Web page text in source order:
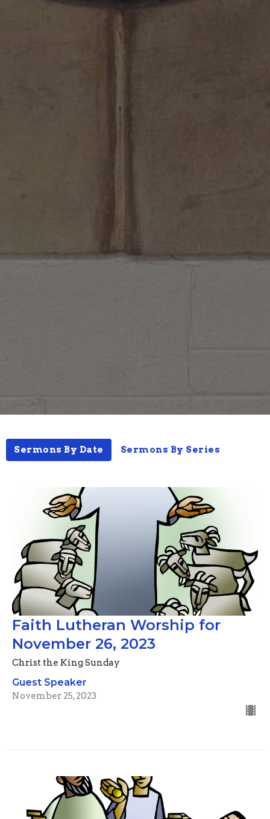
Sermons By Date Sermons By Series
Faith Lutheran Worship for
November 26, 2023
Christ the King Sunday
Guest Speaker
November 25, 2023